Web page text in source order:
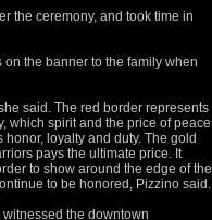
the ceremony, and took time in
the banner to the family when
said. The red border represents
which spirit and the price of peace
loyalty and duty. The gold
pays the ultimate price. It
to show around the edge of the
to be honored, Pizzino said.
the downtown